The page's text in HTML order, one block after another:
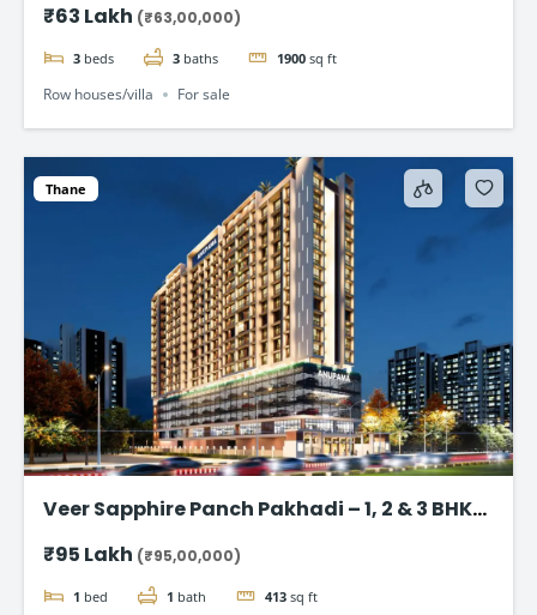
₹63 Lakh (₹63,00,000)
3 beds 3 baths 1900 sq ft
Row houses/villa For sale
Thane
Veer Sapphire Panch Pakhadi – 1, 2 & 3 BHK
₹95 Lakh (₹95,00,000)
1 bed 1 bath 413 sq ft